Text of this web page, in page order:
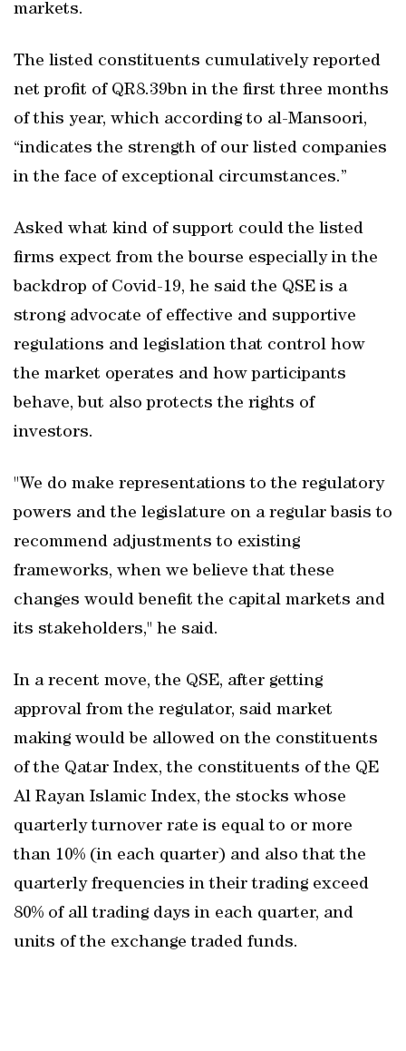
markets.
The listed constituents cumulatively reported
net profit of QR8.39bn in the first three months
of this year, which according to al-Mansoori,
“indicates the strength of our listed companies
in the face of exceptional circumstances.”
Asked what kind of support could the listed
firms expect from the bourse especially in the
backdrop of Covid-19, he said the QSE is a
strong advocate of effective and supportive
regulations and legislation that control how
the market operates and how participants
behave, but also protects the rights of
investors.
"We do make representations to the regulatory
powers and the legislature on a regular basis to
recommend adjustments to existing
frameworks, when we believe that these
changes would benefit the capital markets and
its stakeholders," he said.
In a recent move, the QSE, after getting
approval from the regulator, said market
making would be allowed on the constituents
of the Qatar Index, the constituents of the QE
Al Rayan Islamic Index, the stocks whose
quarterly turnover rate is equal to or more
than 10% (in each quarter) and also that the
quarterly frequencies in their trading exceed
80% of all trading days in each quarter, and
units of the exchange traded funds.